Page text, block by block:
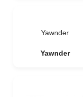
Yawnder
Yawnder